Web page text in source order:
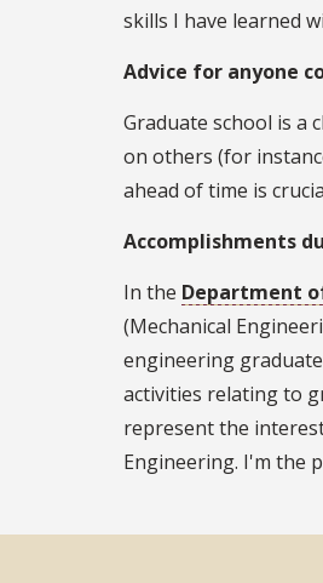
skills I have learned
Advice for anyone
Graduate school is a
on others (for
ahead of time is
Accomplishments
In the Department
(Mechanical
engineering
activities relating to
represent the
Engineering. I'm the